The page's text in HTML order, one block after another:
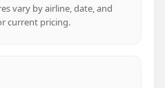
vary by airline, date, and
current pricing.